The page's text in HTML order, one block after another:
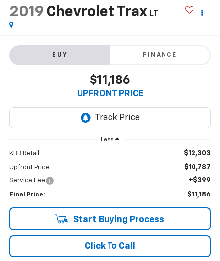
2019 Chevrolet Trax LT
BUY FINANCE
$11,186
UPFRONT PRICE
Less
KBB Retail: $12,303
Upfront Price $10,787
Service Fee +$399
Final Price: $11,186
Start Buying Process
Click To Call